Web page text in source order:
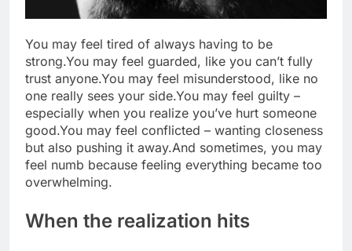
You may feel tired of always having to be
strong.You may feel guarded, like you can’t fully
trust anyone.You may feel misunderstood, like no
one really sees your side.You may feel guilty –
especially when you realize you’ve hurt someone
good.You may feel conflicted – wanting closeness
but also pushing it away.And sometimes, you may
feel numb because feeling everything became too
overwhelming.
When the realization hits